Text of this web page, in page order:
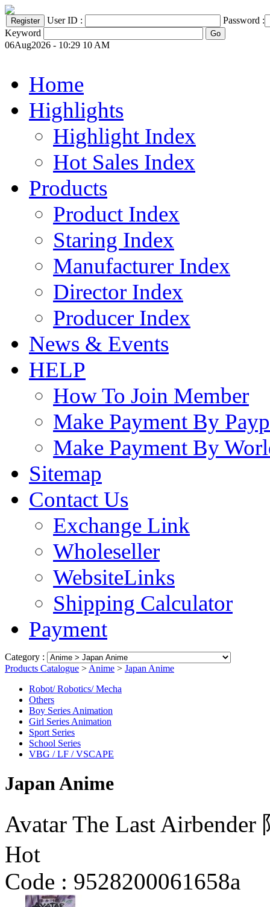
User ID :
Password :
Keyword
06Aug2026 - 10:29 10 AM
Home
Highlights
Highlight Index
Hot Sales Index
Products
Product Index
Staring Index
Manufacturer Index
Director Index
Producer Index
News & Events
HELP
How To Join Member
Make Payment By
Make Payment By
Sitemap
Contact Us
Exchange Link
Wholeseller
WebsiteLinks
Shipping Calculator
Payment
Category :
Products Catalogue > Anime > Japan Anime
Robot/ Robotics/ Mecha
Others
Boy Series Animation
Girl Series Animation
Sport Series
School Series
VBG / LF / VSCAPE
Japan Anime
Avatar The Last
Hot
Code : 9528200061658a